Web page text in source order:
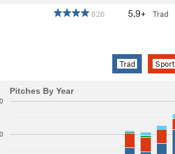
826 5.9+
Trad
Trad Sport
Pitches By Year